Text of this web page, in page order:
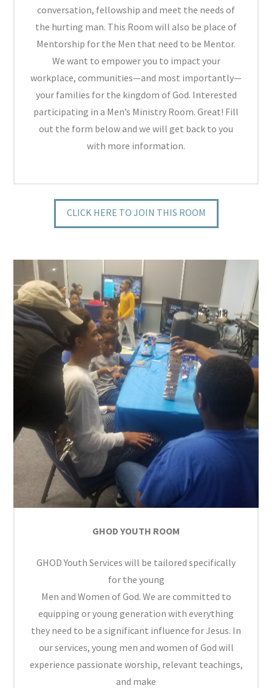
conversation, fellowship and meet the needs of
the hurting man. This Room will also be place of
Mentorship for the Men that need to be Mentor.
We want to empower you to impact your
workplace, communities—and most importantly—
your families for the kingdom of God. Interested
participating in a Men’s Ministry Room. Great! Fill
out the form below and we will get back to you
with more information.
CLICK HERE TO JOIN THIS ROOM
GHOD YOUTH ROOM
GHOD Youth Services will be tailored specifically
for the young
Men and Women of God. We are committed to
equipping or young generation with everything
they need to be a significant influence for Jesus. In
our services, young men and women of God will
experience passionate worship, relevant teachings,
and make